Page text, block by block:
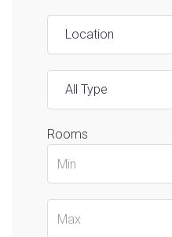
Location
All Type
Rooms